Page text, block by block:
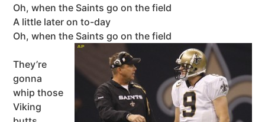
Oh, when the Saints go on the field
A little later on to-day
Oh, when the Saints go on the field
They’re
gonna
whip those
Viking